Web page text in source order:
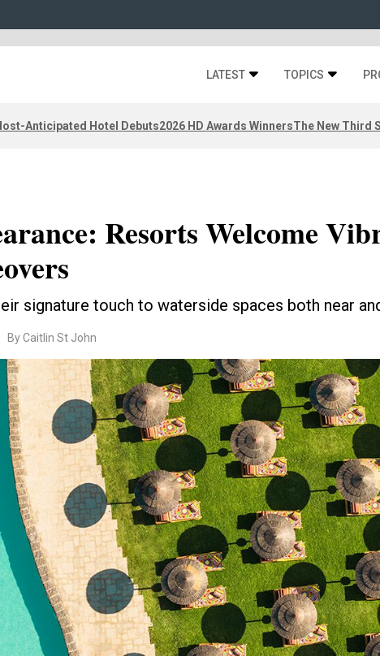
LATEST TOPICS
Anticipated Hotel Debuts2026 HD Awards WinnersThe New Third
Resorts Welcome
signature touch to waterside spaces both near
By Caitlin St John